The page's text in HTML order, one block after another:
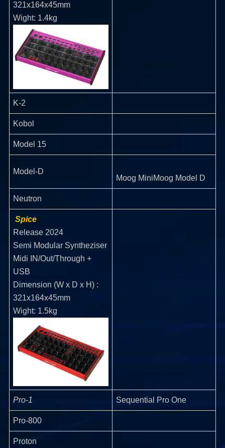
321x164x45mm
Wight: 1.4kg
K-2
Kobol
Model 15
Model-D
Moog MiniMoog Model D
Neutron
Spice
Release 2024
Semi Modular Syntheziser
Midi IN/Out/Through +
USB
Dimension (W x D x H) :
321x164x45mm
Wight: 1.5kg
Pro-1 Sequential Pro One
Pro-800
Proton